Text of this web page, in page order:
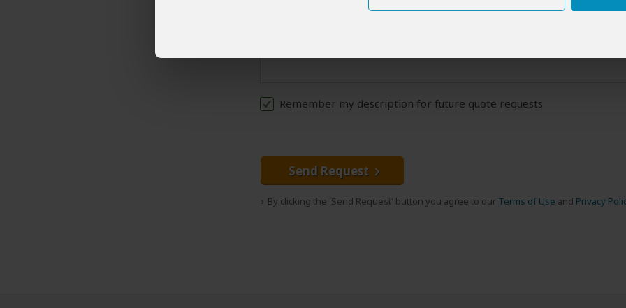
Remember my description for future quote requests
Send Request
By clicking the 'Send Request' button you agree to our Terms of Use and Privacy